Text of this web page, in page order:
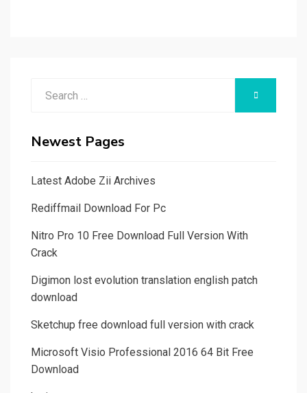
Newest Pages
Latest Adobe Zii Archives
Rediffmail Download For Pc
Nitro Pro 10 Free Download Full Version With
Crack
Digimon lost evolution translation english patch
download
Sketchup free download full version with crack
Microsoft Visio Professional 2016 64 Bit Free
Download